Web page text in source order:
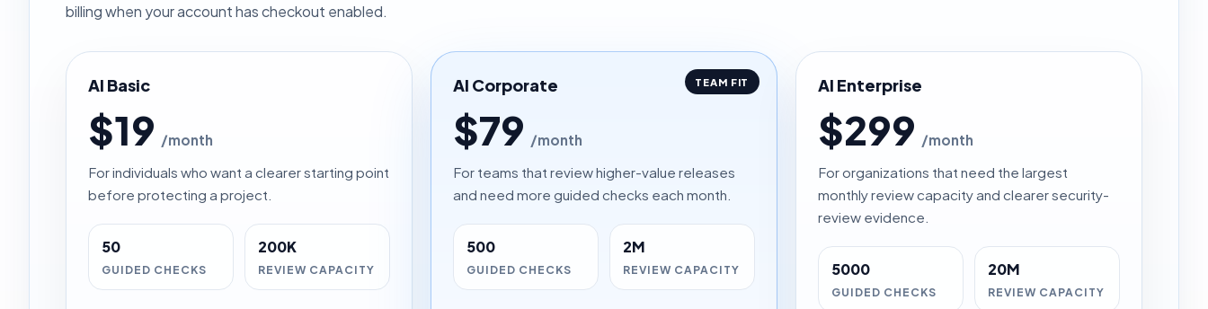
billing when your account has checkout enabled.
AI Basic
$19 /month
For individuals who want a clearer starting point
before protecting a project.
50
GUIDED CHECKS
200K
REVIEW CAPACITY
TEAM FIT
AI Corporate
$79 /month
For teams that review higher-value releases
and need more guided checks each month.
500
GUIDED CHECKS
2M
REVIEW CAPACITY
AI Enterprise
$299 /month
For organizations that need the largest
monthly review capacity and clearer security-
review evidence.
5000
GUIDED CHECKS
20M
REVIEW CAPACITY